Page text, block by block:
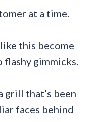
at a time.
this become
flashy gimmicks.
grill that’s been
faces behind